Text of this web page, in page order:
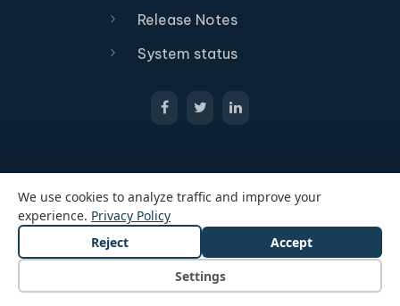
Release Notes
System status
© 2026 All Rights Reserved Passcreator GmbH
Privacy policy
Cookie Settings
We use cookies to analyze traffic and improve your
experience. Privacy Policy
Settings
Reject Accept